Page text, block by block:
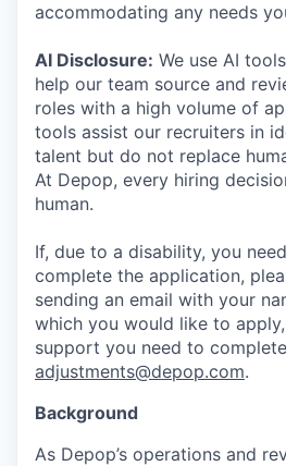
accommodating any needs
AI Disclosure: We use AI
help our team source and
roles with a high volume of
tools assist our recruiters in
talent but do not replace
At Depop, every hiring
human.
If, due to a disability, you
complete the application,
sending an email with your
which you would like to
support you need to
adjustments@depop.com.
Background
As Depop’s operations and